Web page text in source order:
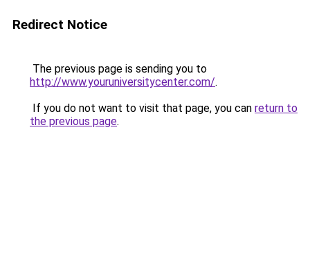
Redirect Notice
The previous page is sending you to
http://www.youruniversitycenter.com/.
If you do not want to visit that page, you can return to
the previous page.